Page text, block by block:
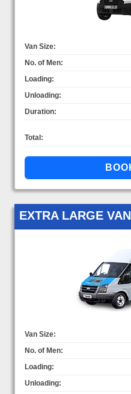
Van Size:
No. of Men:
Loading:
Unloading:
Duration:
Total:
EXTRA LARGE VAN
Van Size:
No. of Men:
Loading:
Unloading: